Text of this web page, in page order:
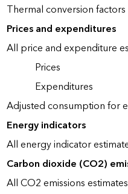
Thermal conversion factors
Prices and expenditures
All price and expenditure
Prices
Expenditures
Adjusted consumption for
Energy indicators
All energy indicator
Carbon dioxide (CO2)
All CO2 emissions estimates